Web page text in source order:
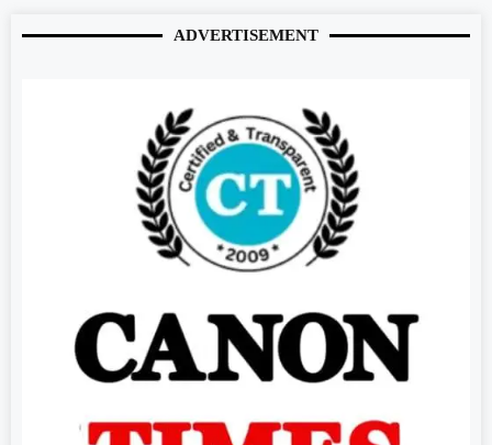
ADVERTISEMENT